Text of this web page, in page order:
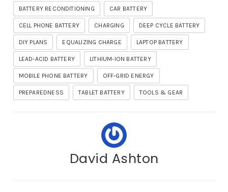
BATTERY RECONDITIONING CAR BATTERY
CELL PHONE BATTERY CHARGING DEEP CYCLE BATTERY
DIY PLANS EQUALIZING CHARGE LAPTOP BATTERY
LEAD-ACID BATTERY LITHIUM-ION BATTERY
MOBILE PHONE BATTERY OFF-GRID ENERGY
PREPAREDNESS TABLET BATTERY TOOLS & GEAR
David Ashton